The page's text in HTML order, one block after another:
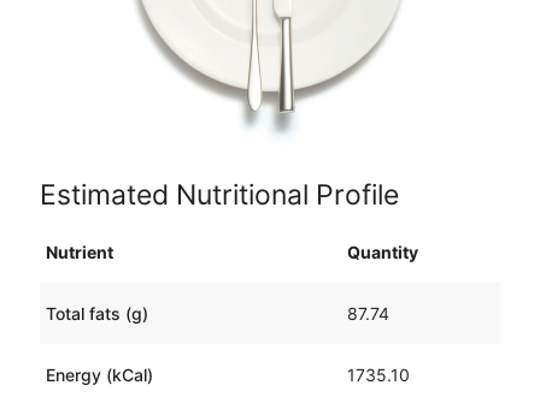
Estimated Nutritional Profile
Nutrient Quantity
Total fats (g) 87.74
Energy (kCal) 1735.10